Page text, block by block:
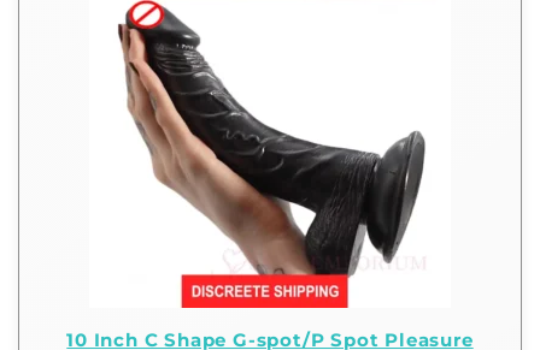
10 Inch C Shape G-spot/P Spot Pleasure